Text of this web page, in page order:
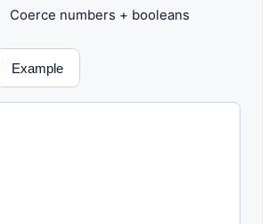
Coerce numbers + booleans
Example